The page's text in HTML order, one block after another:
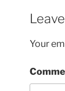
Your